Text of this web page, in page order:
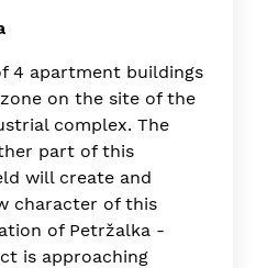
4 apartment buildings
on the site of the
complex. The
part of this
will create and
character of this
of Petržalka -
is approaching